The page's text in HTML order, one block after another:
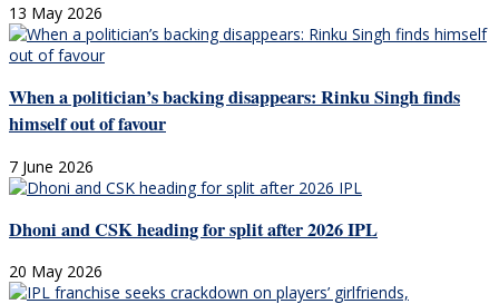
13 May 2026
When a politician’s backing disappears: Rinku Singh finds
himself out of favour
7 June 2026
Dhoni and CSK heading for split after 2026 IPL
20 May 2026